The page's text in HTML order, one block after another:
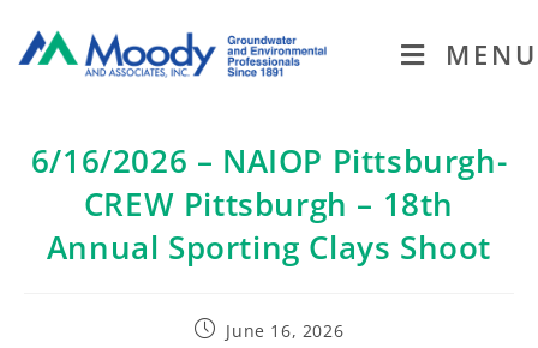
MENU
6/16/2026 – NAIOP Pittsburgh-
CREW Pittsburgh – 18th
Annual Sporting Clays Shoot
June 16, 2026